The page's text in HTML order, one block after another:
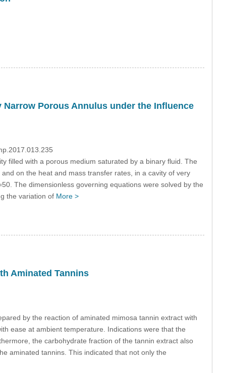
Porous Annulus under the Influence
filled with a porous medium saturated by a binary fluid. The
on the heat and mass transfer rates, in a cavity of very
The dimensionless governing equations were solved by the
the variation of More >
Aminated Tannins
by the reaction of aminated mimosa tannin extract with
ease at ambient temperature. Indications were that the
the carbohydrate fraction of the tannin extract also
aminated tannins. This indicated that not only the